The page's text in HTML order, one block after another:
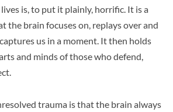
is, to put it plainly, horrific. It is a
the brain focuses on, replays over and
us in a moment. It then holds
and minds of those who defend,
trauma is that the brain always